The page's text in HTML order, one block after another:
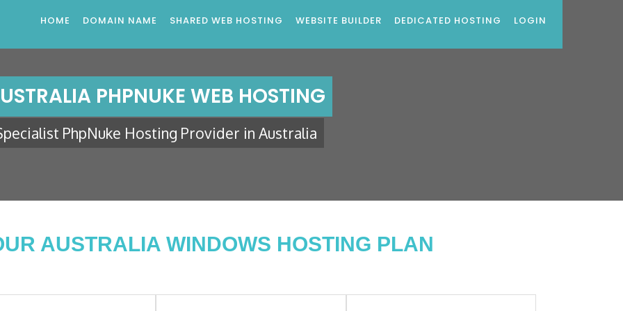
HOME DOMAIN NAME SHARED WEB HOSTING WEBSITE BUILDER DEDICATED HOSTING LOGIN
PHPNUKE WEB HOSTING
PhpNuke Hosting Provider in Australia